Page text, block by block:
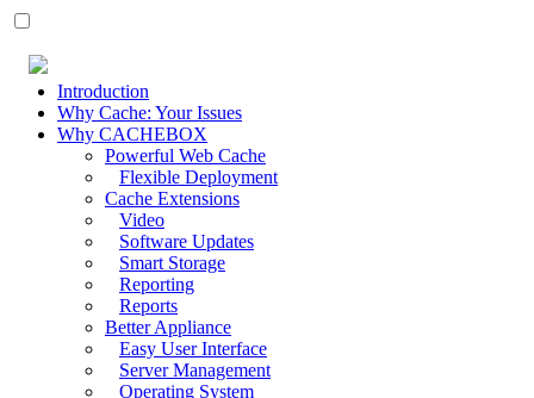
Introduction
Why Cache: Your Issues
Why CACHEBOX
Powerful Web Cache
Flexible Deployment
Cache Extensions
Video
Software Updates
Smart Storage
Reporting
Reports
Better Appliance
Easy User Interface
Server Management
Operating System